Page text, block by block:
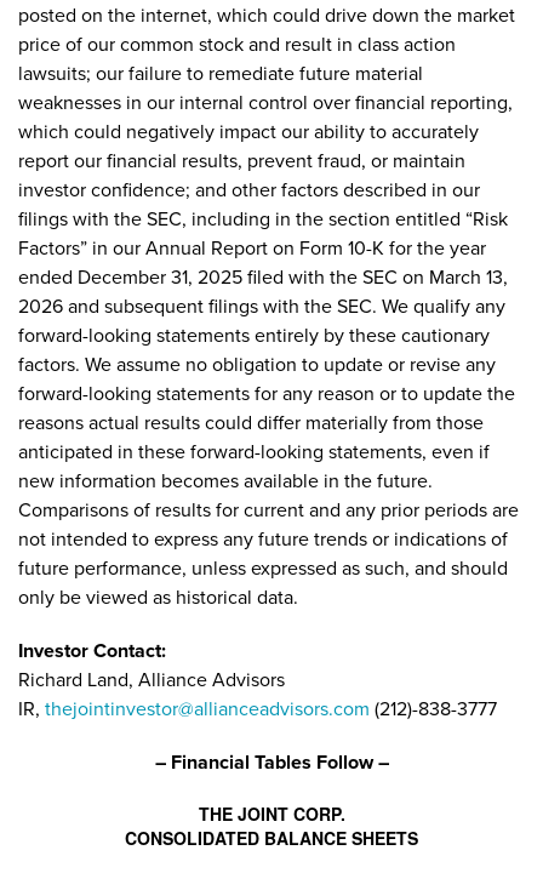
posted on the internet, which could drive down the market
price of our common stock and result in class action
lawsuits; our failure to remediate future material
weaknesses in our internal control over financial reporting,
which could negatively impact our ability to accurately
report our financial results, prevent fraud, or maintain
investor confidence; and other factors described in our
filings with the SEC, including in the section entitled “Risk
Factors” in our Annual Report on Form 10-K for the year
ended December 31, 2025 filed with the SEC on March 13,
2026 and subsequent filings with the SEC. We qualify any
forward-looking statements entirely by these cautionary
factors. We assume no obligation to update or revise any
forward-looking statements for any reason or to update the
reasons actual results could differ materially from those
anticipated in these forward-looking statements, even if
new information becomes available in the future.
Comparisons of results for current and any prior periods are
not intended to express any future trends or indications of
future performance, unless expressed as such, and should
only be viewed as historical data.
Investor Contact:
Richard Land, Alliance Advisors
IR, thejointinvestor@allianceadvisors.com (212)-838-3777
– Financial Tables Follow –
THE JOINT CORP.
CONSOLIDATED BALANCE SHEETS